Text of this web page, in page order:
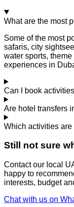
What are the most
Some of the most
safaris, city
water sports,
experiences in
Can I book
Are hotel transfers
Which activities
Still not sure
Contact our local
happy to
interests, budget
Chat with us on